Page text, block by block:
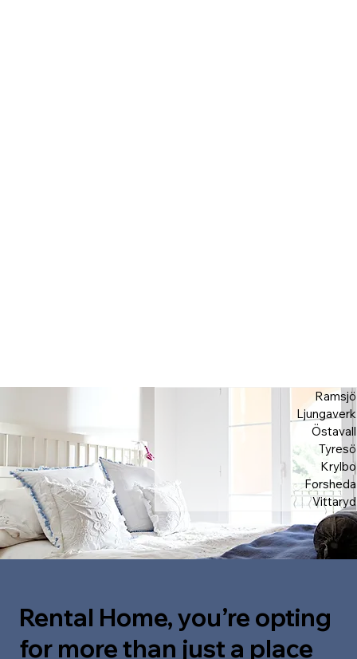
Ramsjö
Ljungaverk
Östavall
Tyresö
Krylbo
Forsheda
Vittaryd
Rental Home, you’re opting
for more than just a place